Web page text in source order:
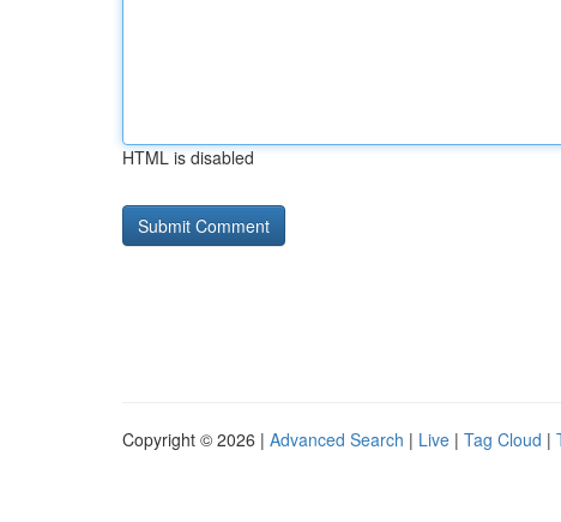
HTML is disabled
Copyright © 2026 | Advanced Search | Live | Tag Cloud |